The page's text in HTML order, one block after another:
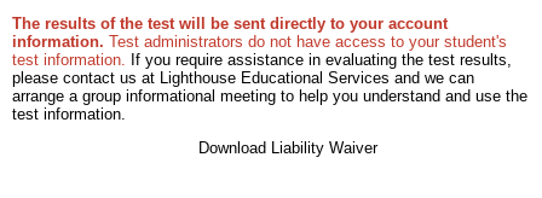
The results of the test will be sent directly to your account
information. Test administrators do not have access to your student's
test information. If you require assistance in evaluating the test results,
please contact us at Lighthouse Educational Services and we can
arrange a group informational meeting to help you understand and use the
test information.
Download Liability Waiver